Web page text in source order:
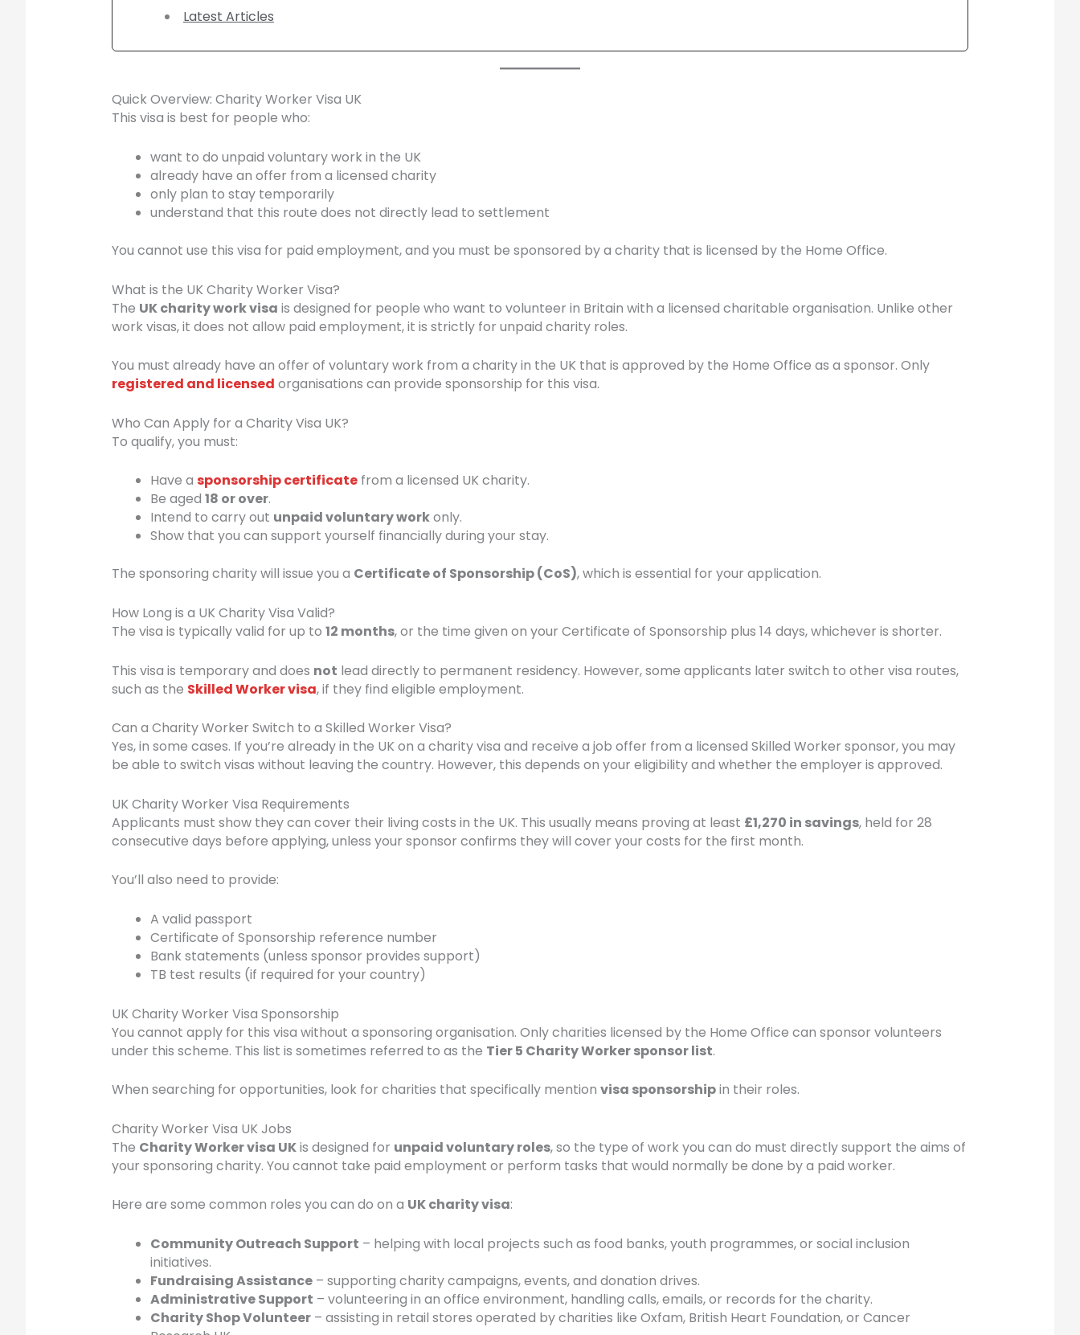
Latest Articles
Quick Overview: Charity Worker Visa UK
This visa is best for people who:
want to do unpaid voluntary work in the UK
already have an offer from a licensed charity
only plan to stay temporarily
understand that this route does not directly lead to settlement
You cannot use this visa for paid employment, and you must be sponsored by a charity that is licensed by the Home Office.
What is the UK Charity Worker Visa?
The UK charity work visa is designed for people who want to volunteer in Britain with a licensed charitable organisation. Unlike other
work visas, it does not allow paid employment, it is strictly for unpaid charity roles.
You must already have an offer of voluntary work from a charity in the UK that is approved by the Home Office as a sponsor. Only
registered and licensed organisations can provide sponsorship for this visa.
Who Can Apply for a Charity Visa UK?
To qualify, you must:
Have a sponsorship certificatefrom a licensed UK charity.
Be aged 18 or over.
Intend to carry out unpaid voluntary workonly.
Show that you can support yourself financially during your stay.
The sponsoring charity will issue you a Certificate of Sponsorship (CoS), which is essential for your application.
How Long is a UK Charity Visa Valid?
The visa is typically valid for up to 12 months, or the time given on your Certificate of Sponsorship plus 14 days, whichever is shorter.
This visa is temporary and does not lead directly to permanent residency. However, some applicants later switch to other visa routes,
such as the Skilled Worker visa, if they find eligible employment.
Can a Charity Worker Switch to a Skilled Worker Visa?
Yes, in some cases. If you’re already in the UK on a charity visa and receive a job offer from a licensed Skilled Worker sponsor, you may
be able to switch visas without leaving the country. However, this depends on your eligibility and whether the employer is approved.
UK Charity Worker Visa Requirements
Applicants must show they can cover their living costs in the UK. This usually means proving at least £1,270 in savings, held for 28
consecutive days before applying, unless your sponsor confirms they will cover your costs for the first month.
You’ll also need to provide:
A valid passport
Certificate of Sponsorship reference number
Bank statements (unless sponsor provides support)
TB test results (if required for your country)
UK Charity Worker Visa Sponsorship
You cannot apply for this visa without a sponsoring organisation. Only charities licensed by the Home Office can sponsor volunteers
under this scheme. This list is sometimes referred to as the Tier 5 Charity Worker sponsor list.
When searching for opportunities, look for charities that specifically mention visa sponsorshipin their roles.
Charity Worker Visa UK Jobs
The Charity Worker visa UKis designed for unpaid voluntary roles, so the type of work you can do must directly support the aims of
your sponsoring charity. You cannot take paid employment or perform tasks that would normally be done by a paid worker.
Here are some common roles you can do on a UK charity visa:
Community Outreach Support – helping with local projects such as food banks, youth programmes, or social inclusion
initiatives.
Fundraising Assistance– supporting charity campaigns, events, and donation drives.
Administrative Support – volunteering in an office environment, handling calls, emails, or records for the charity.
Charity Shop Volunteer– assisting in retail stores operated by charities like Oxfam, British Heart Foundation, or Cancer